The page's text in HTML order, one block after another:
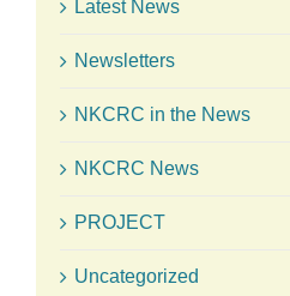
Latest News
Newsletters
NKCRC in the News
NKCRC News
PROJECT
Uncategorized